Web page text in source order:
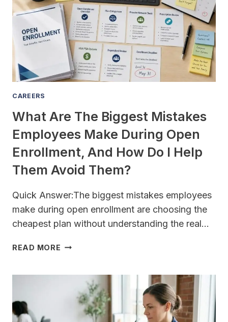
CAREERS
What Are The Biggest Mistakes
Employees Make During Open
Enrollment, And How Do I Help
Them Avoid Them?
Quick Answer:The biggest mistakes employees
make during open enrollment are choosing the
cheapest plan without understanding the real…
READ MORE WHAT
BIGGEST
MISTAKES
EMPLOYEES
MAKE